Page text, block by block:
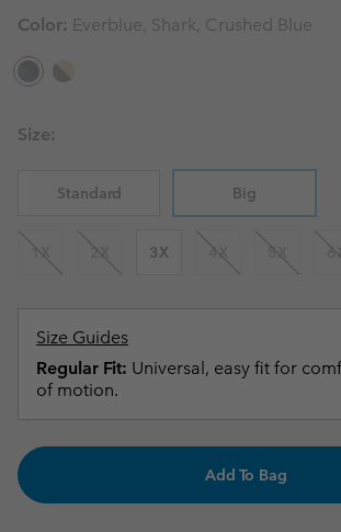
Color: Everblue, Shark, Crushed Blue
Size:
Standard Big
1X 2X 3X 4X 5X 6X
Size Guides
Regular Fit: Universal, easy fit for
of motion.
Add To Bag